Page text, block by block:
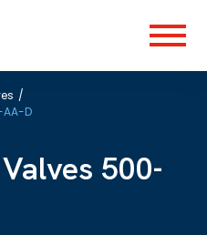
Menu
/
D
500-